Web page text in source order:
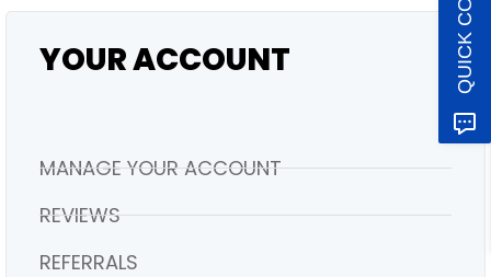
YOUR ACCOUNT
MANAGE YOUR ACCOUNT
REVIEWS
REFERRALS